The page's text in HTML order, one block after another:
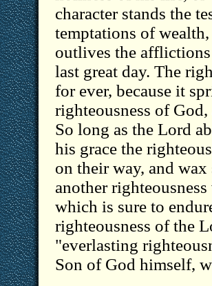
character stands the
temptations of
outlives the
last great day. The
for ever, because it
righteousness of
So long as the Lord
his grace the
on their way, and
another
which is sure to
righteousness of the
"everlasting
Son of God himself,